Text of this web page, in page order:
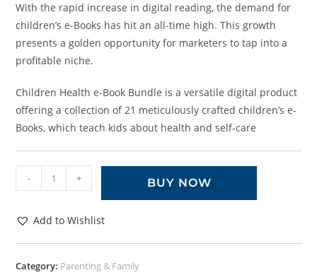
With the rapid increase in digital reading, the demand for
children’s e-Books has hit an all-time high. This growth
presents a golden opportunity for marketers to tap into a
profitable niche.
Children Health e-Book Bundle is a versatile digital product
offering a collection of 21 meticulously crafted children’s e-
Books, which teach kids about health and self-care
- + BUY NOW
Add to Wishlist
Category: Parenting & Family